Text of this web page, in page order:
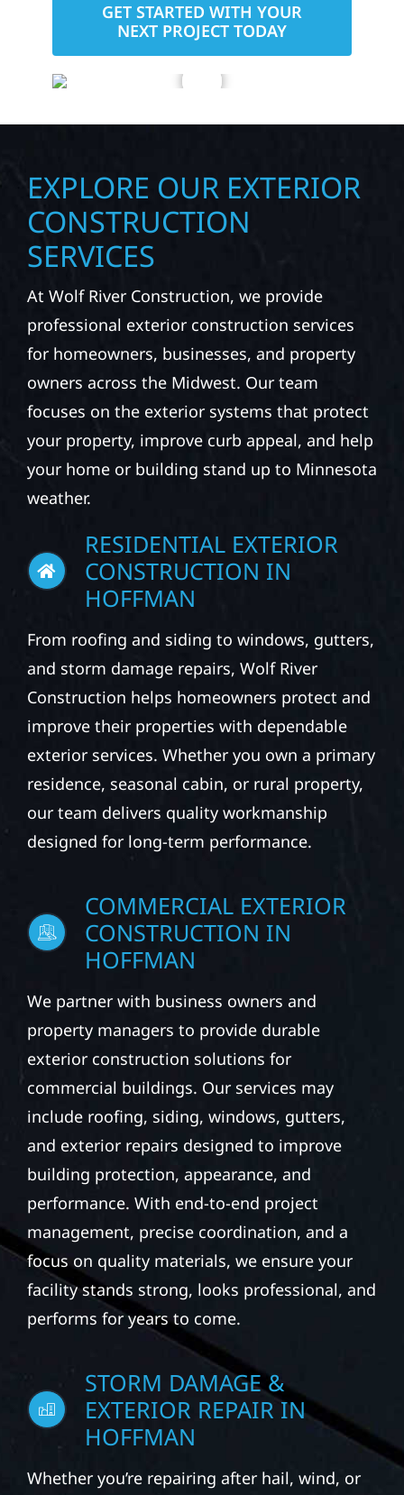
GET STARTED WITH YOUR
NEXT PROJECT TODAY
EXPLORE OUR EXTERIOR
CONSTRUCTION
SERVICES
At Wolf River Construction, we provide
professional exterior construction services
for homeowners, businesses, and property
owners across the Midwest. Our team
focuses on the exterior systems that protect
your property, improve curb appeal, and help
your home or building stand up to Minnesota
weather.
RESIDENTIAL EXTERIOR
CONSTRUCTION IN
HOFFMAN
From roofing and siding to windows, gutters,
and storm damage repairs, Wolf River
Construction helps homeowners protect and
improve their properties with dependable
exterior services. Whether you own a primary
residence, seasonal cabin, or rural property,
our team delivers quality workmanship
designed for long-term performance.
COMMERCIAL EXTERIOR
CONSTRUCTION IN
HOFFMAN
We partner with business owners and
property managers to provide durable
exterior construction solutions for
commercial buildings. Our services may
include roofing, siding, windows, gutters,
and exterior repairs designed to improve
building protection, appearance, and
performance. With end-to-end project
management, precise coordination, and a
focus on quality materials, we ensure your
facility stands strong, looks professional, and
performs for years to come.
STORM DAMAGE &
EXTERIOR REPAIR IN
HOFFMAN
Whether you’re repairing after hail, wind, or